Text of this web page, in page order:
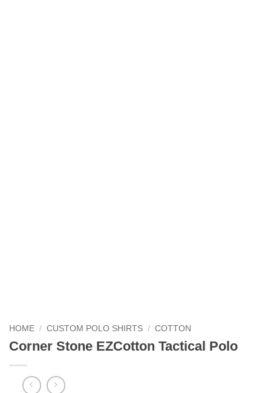
HOME / CUSTOM POLO SHIRTS / COTTON
Corner Stone EZCotton Tactical Polo